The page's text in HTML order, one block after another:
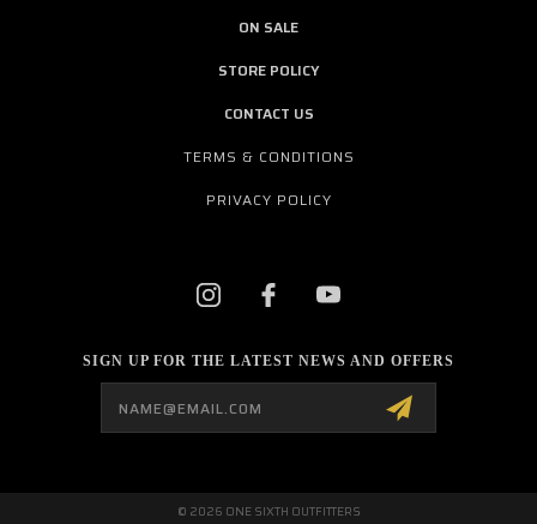
ON SALE
STORE POLICY
CONTACT US
TERMS & CONDITIONS
PRIVACY POLICY
SIGN UP FOR THE LATEST NEWS AND OFFERS
© 2026 ONE SIXTH OUTFITTERS